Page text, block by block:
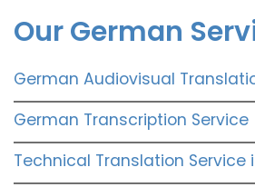
Our German
German Audiovisual
German Transcription Service
Technical Translation Service